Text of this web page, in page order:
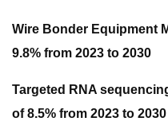
Wire Bonder Equipment
9.8% from 2023 to 2030
Targeted RNA
of 8.5% from 2023 to 2030